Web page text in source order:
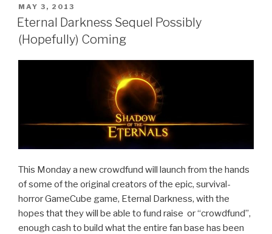
Effectively
On
POSTED
ON
MAY 3, 2013
Eternal Darkness Sequel Possibly
(Hopefully) Coming
This Monday a new crowdfund will launch from the hands
of some of the original creators of the epic, survival-
horror GameCube game, Eternal Darkness, with the
hopes that they will be able to fund raise or “crowdfund”,
enough cash to build what the entire fan base has been